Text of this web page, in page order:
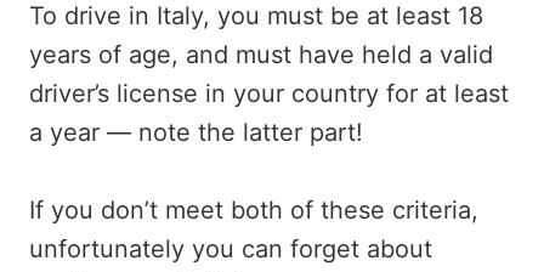
To drive in Italy, you must be at least 18
years of age, and must have held a valid
driver’s license in your country for at least
a year — note the latter part!
If you don’t meet both of these criteria,
unfortunately you can forget about